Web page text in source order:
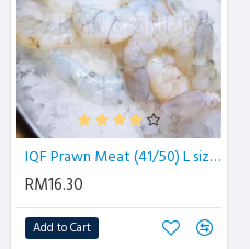
IQF Prawn Meat (41/50) L size 虾肉| 500 gm/pkt
RM16.30
Add to Cart